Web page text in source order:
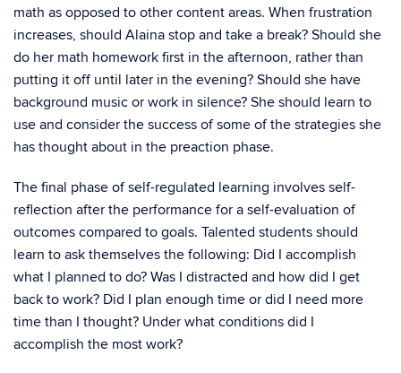
math as opposed to other content areas. When frustration
increases, should Alaina stop and take a break? Should she
do her math homework first in the afternoon, rather than
putting it off until later in the evening? Should she have
background music or work in silence? She should learn to
use and consider the success of some of the strategies she
has thought about in the preaction phase.
The final phase of self-regulated learning involves self-
reflection after the performance for a self-evaluation of
outcomes compared to goals. Talented students should
learn to ask themselves the following: Did I accomplish
what I planned to do? Was I distracted and how did I get
back to work? Did I plan enough time or did I need more
time than I thought? Under what conditions did I
accomplish the most work?